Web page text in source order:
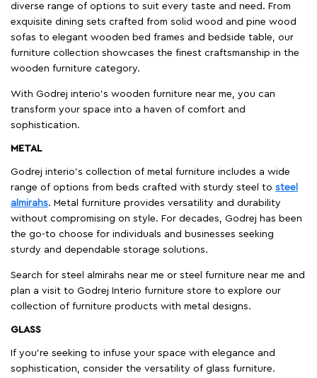
diverse range of options to suit every taste and need. From
exquisite dining sets crafted from solid wood and pine wood
sofas to elegant wooden bed frames and bedside table, our
furniture collection showcases the finest craftsmanship in the
wooden furniture category.
With Godrej interio's wooden furniture near me, you can
transform your space into a haven of comfort and
sophistication.
METAL
Godrej interio’s collection of metal furniture includes a wide
range of options from beds crafted with sturdy steel to steel
almirahs. Metal furniture provides versatility and durability
without compromising on style. For decades, Godrej has been
the go-to choose for individuals and businesses seeking
sturdy and dependable storage solutions.
Search for steel almirahs near me or steel furniture near me and
plan a visit to Godrej Interio furniture store to explore our
collection of furniture products with metal designs.
GLASS
If you're seeking to infuse your space with elegance and
sophistication, consider the versatility of glass furniture.